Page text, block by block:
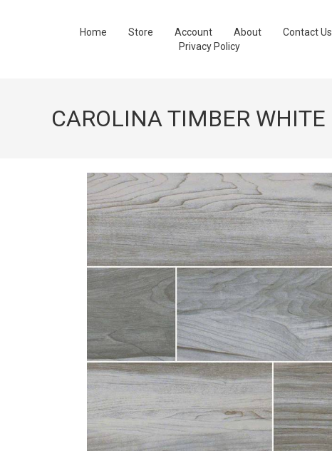
Home Store Account About
Contact Us
Privacy Policy
CAROLINA TIMBER WHITE